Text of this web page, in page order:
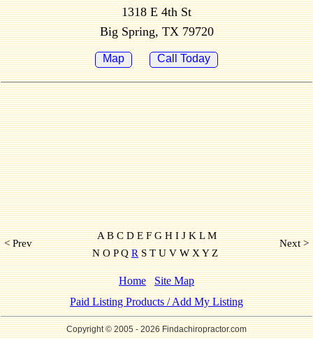
1318 E 4th St
Big Spring, TX 79720
Map Call Today
< Prev
A B C D E F G H I J K L M
N O P QRS T U V W X Y Z
Next >
Home
Site Map
Paid Listing Products / Add My Listing
Copyright © 2005- 2026 Findachiropractor.com